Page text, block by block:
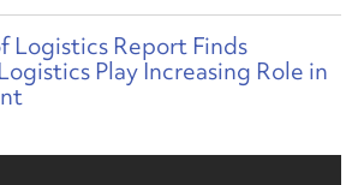
Logistics Report Finds
Play Increasing Role in